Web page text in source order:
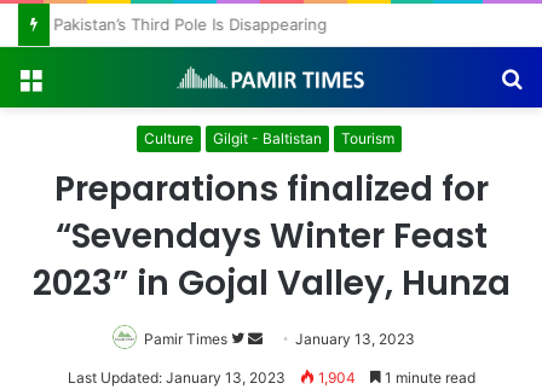
Pakistan’s Third Pole Is Disappearing
Menu
Culture Gilgit - Baltistan Tourism
Preparations finalized for
“Sevendays Winter Feast
2023” in Gojal Valley, Hunza
Pamir Times
Follow
SendJanuary 13, 2023
Last Updated: January 13, 2023 1,904 1 minute read